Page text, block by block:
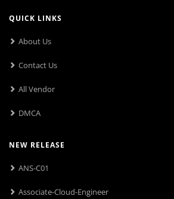
QUICK LINKS
About Us
Contact Us
All Vendor
DMCA
NEW RELEASE
ANS-C01
Associate-Cloud-Engineer